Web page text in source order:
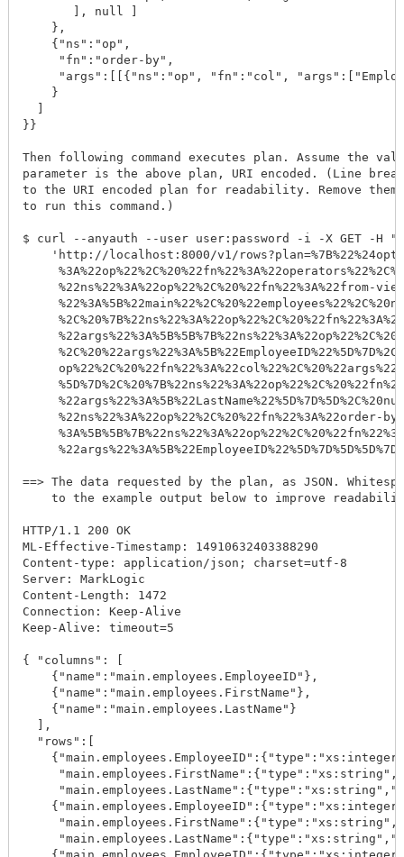
       ], null ]
    },
    {"ns":"op",
     "fn":"order-by",
"args":[[{"ns":"op", "fn":"col",
    }
}}
Then following command executes plan. Assume the
parameter is the above plan, URI encoded. (Line
to the URI encoded plan for readability. Remove
to run this command.)
$ curl --anyauth --user user:password -i -X GET -H
'http://localhost:8000/v1/
%22ns%22%3A%22op%22%2C%20%22fn%22%3A%22from-
%22ns%22%3A%22op%22%2C%20%22fn%22%3A%22order-
==> The data requested by the plan, as JSON.
to the example output below to improve
HTTP/1.1 200 OK
ML-Effective-Timestamp: 14910632403388290
Content-type: application/json; charset=utf-8
Server: MarkLogic
Content-Length: 1472
Connection: Keep-Alive
Keep-Alive: timeout=5
{ "columns": [
    {"name":"main.employees.EmployeeID"},
    {"name":"main.employees.FirstName"},
    {"name":"main.employees.LastName"}
  ],
  "rows":[